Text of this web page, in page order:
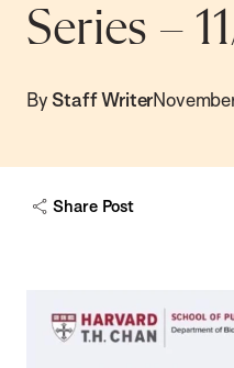
Series –
By Staff Writer
Share Post